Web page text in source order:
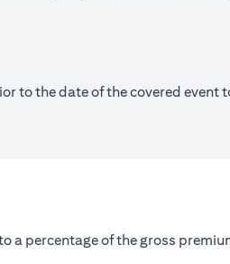
to the date of the covered event
percentage of the gross